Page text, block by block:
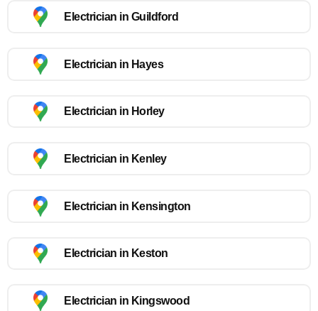
Electrician in Guildford
Electrician in Hayes
Electrician in Horley
Electrician in Kenley
Electrician in Kensington
Electrician in Keston
Electrician in Kingswood